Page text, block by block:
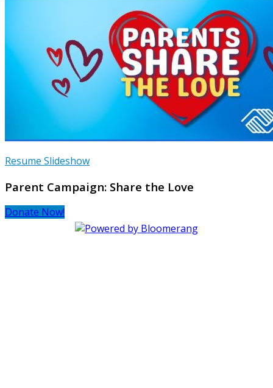
Resume Slideshow
Parent Campaign: Share the Love
Donate Now!